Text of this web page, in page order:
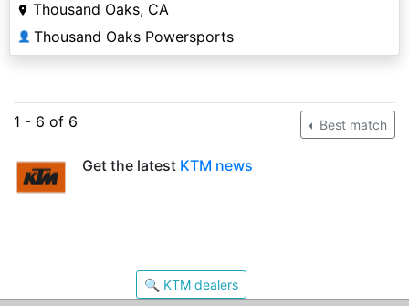
Thousand Oaks, CA
👤 Thousand Oaks Powersports
1 - 6 of 6 Best match
Get the latest KTM news
🔍 KTM dealers